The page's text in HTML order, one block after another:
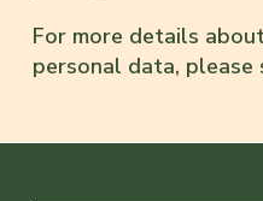
For more details
personal data, please